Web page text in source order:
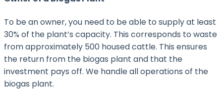
To be an owner, you need to be able to supply at least
30% of the plant’s capacity. This corresponds to waste
from approximately 500 housed cattle. This ensures
the return from the biogas plant and that the
investment pays off. We handle all operations of the
biogas plant.